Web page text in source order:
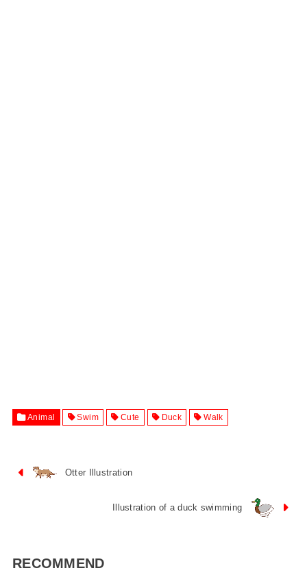
Animal Swim Cute Duck Walk
Otter Illustration
Illustration of a duck swimming
RECOMMEND